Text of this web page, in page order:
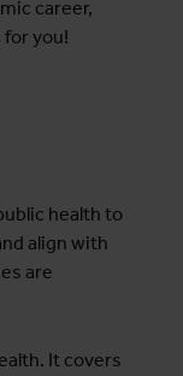
career,
you!
health to
align with
are
It covers